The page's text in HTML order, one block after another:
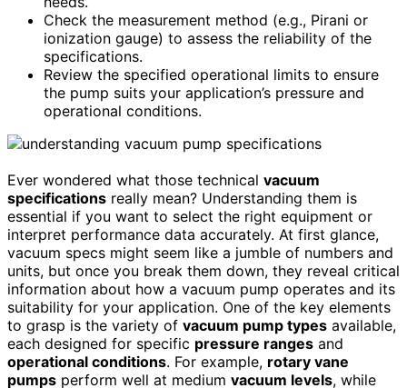
Check the measurement method (e.g., Pirani or
ionization gauge) to assess the reliability of the
specifications.
Review the specified operational limits to ensure
the pump suits your application’s pressure and
operational conditions.
Ever wondered what those technical vacuum
specifications really mean? Understanding them is
essential if you want to select the right equipment or
interpret performance data accurately. At first glance,
vacuum specs might seem like a jumble of numbers and
units, but once you break them down, they reveal critical
information about how a vacuum pump operates and its
suitability for your application. One of the key elements
to grasp is the variety of vacuum pump types available,
each designed for specific pressure ranges and
operational conditions. For example, rotary vane
pumps perform well at medium vacuum levels, while